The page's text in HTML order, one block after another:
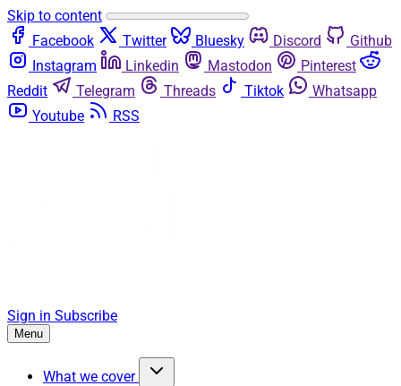
Skip to content
Facebook
Twitter Bluesky Discord
Github
Instagram
Linkedin Mastodon
Pinterest
Reddit
Telegram Threads Tiktok
Whatsapp
Youtube
RSS
Sign in Subscribe
Menu
What we cover